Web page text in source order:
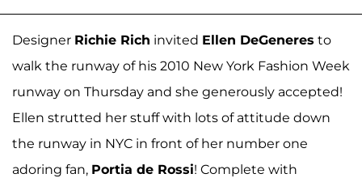
Designer Richie Rich invited Ellen DeGeneres to
walk the runway of his 2010 New York Fashion Week
runway on Thursday and she generously accepted!
Ellen strutted her stuff with lots of attitude down
the runway in NYC in front of her number one
adoring fan, Portia de Rossi! Complete with